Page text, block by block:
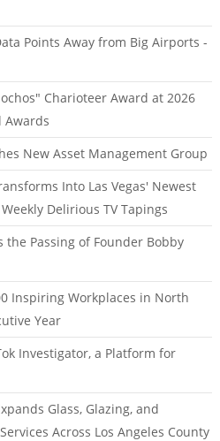
Points Away from Big Airports -
Charioteer Award at 2026
Awards
New Asset Management Group
Into Las Vegas' Newest
Delirious TV Tapings
the Passing of Founder Bobby
Inspiring Workplaces in North
Year
Investigator, a Platform for
Glass, Glazing, and
Across Los Angeles County